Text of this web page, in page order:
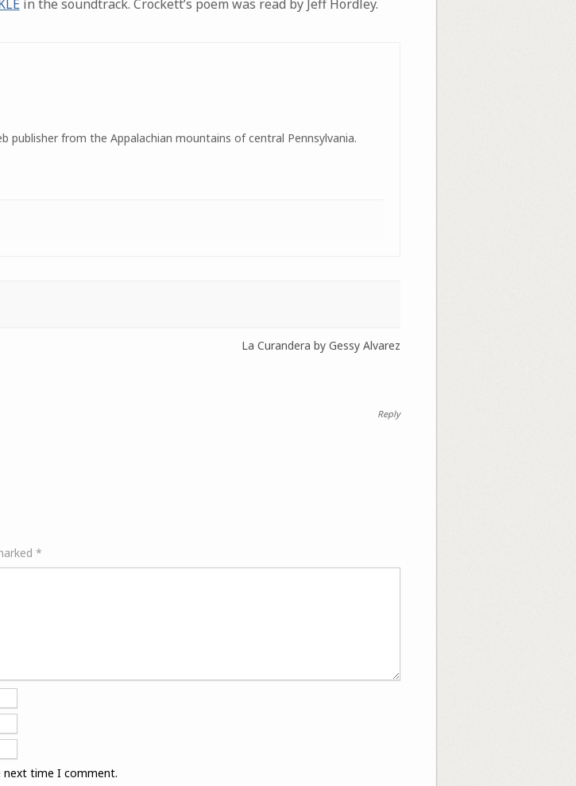
in the soundtrack. Crockett’s poem was read by Jeff Hordley.
publisher from the Appalachian mountains of central Pennsylvania.
La Curandera by Gessy Alvarez
Reply
*
next time I comment.